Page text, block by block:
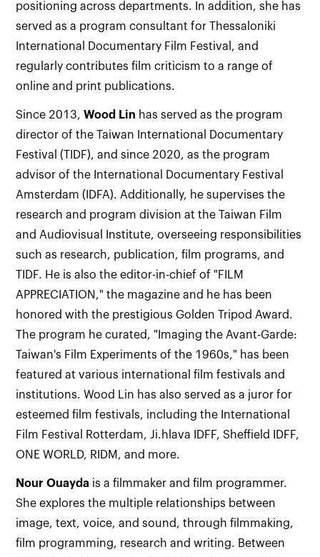
positioning across departments. In addition, she has
served as a program consultant for Thessaloniki
International Documentary Film Festival, and
regularly contributes film criticism to a range of
online and print publications.
Since 2013,Wood Lin has served as the program
director of the Taiwan International Documentary
Festival (TIDF), and since 2020, as the program
advisor of the International Documentary Festival
Amsterdam (IDFA). Additionally, he supervises the
research and program division at the Taiwan Film
and Audiovisual Institute, overseeing responsibilities
such as research, publication, film programs, and
TIDF. He is also the editor-in-chief of "FILM
APPRECIATION," the magazine and he has been
honored with the prestigious Golden Tripod Award.
The program he curated, "Imaging the Avant-Garde:
Taiwan's Film Experiments of the 1960s," has been
featured at various international film festivals and
institutions. Wood Lin has also served as a juror for
esteemed film festivals, including the International
Film Festival Rotterdam, Ji.hlava IDFF, Sheffield IDFF,
ONE WORLD, RIDM, and more.
NourOuayda is a filmmaker and film programmer.
She explores the multiple relationships between
image, text, voice, and sound, through filmmaking,
film programming, research and writing. Between